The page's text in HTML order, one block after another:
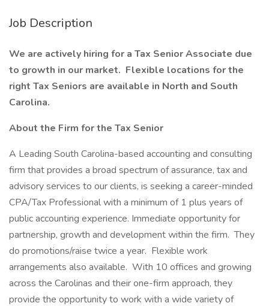
Job Description
We are actively hiring for a Tax Senior Associate due
to growth in our market. Flexible locations for the
right Tax Seniors are available in North and South
Carolina.
About the Firm for the Tax Senior
A Leading South Carolina-based accounting and consulting
firm that provides a broad spectrum of assurance, tax and
advisory services to our clients, is seeking a career-minded
CPA/Tax Professional with a minimum of 1 plus years of
public accounting experience. Immediate opportunity for
partnership, growth and development within the firm. They
do promotions/raise twice a year. Flexible work
arrangements also available. With 10 offices and growing
across the Carolinas and their one-firm approach, they
provide the opportunity to work with a wide variety of